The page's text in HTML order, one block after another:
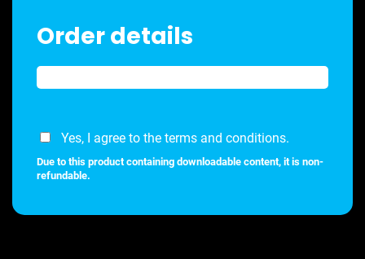
Order details
Yes, I agree to the terms and conditions.
Due to this product containing downloadable content, it is non-
refundable.